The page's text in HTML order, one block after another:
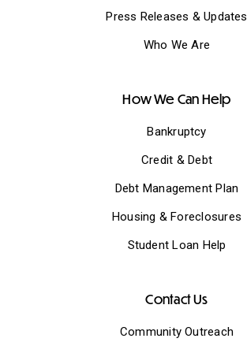
Press Releases & Updates
Who We Are
How We Can Help
Bankruptcy
Credit & Debt
Debt Management Plan
Housing & Foreclosures
Student Loan Help
Contact Us
Community Outreach